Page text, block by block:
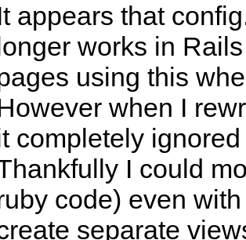
appears that
works in
using this
when I
completely
I could
code) even
separate